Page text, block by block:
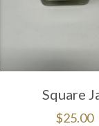
Square
$25.00